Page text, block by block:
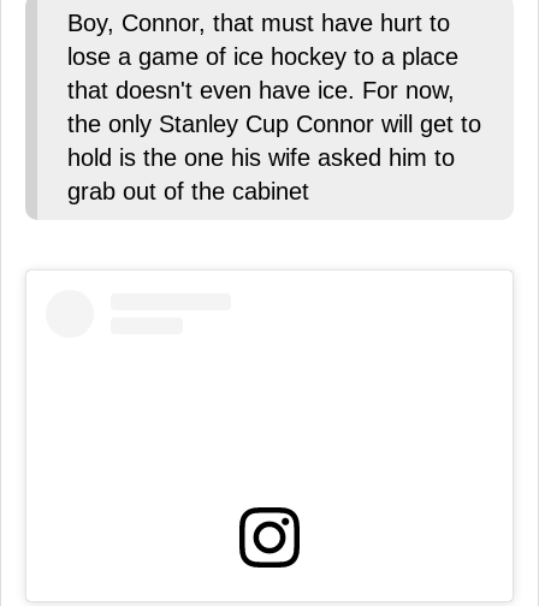
Boy, Connor, that must have hurt to
lose a game of ice hockey to a place
that doesn't even have ice. For now,
the only Stanley Cup Connor will get to
hold is the one his wife asked him to
grab out of the cabinet